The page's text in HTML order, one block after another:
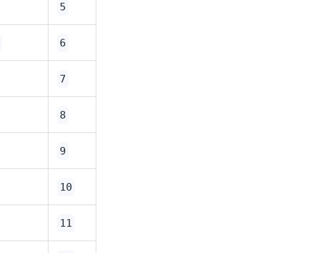
5
6
7
8
9
10
11